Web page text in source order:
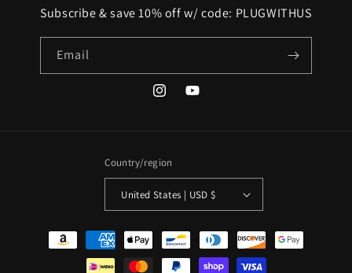
Subscribe & save 10% off w/ code: PLUGWITHUS
Email
InstagramYouTube
Country/region
United States | USD $
Payment
methods